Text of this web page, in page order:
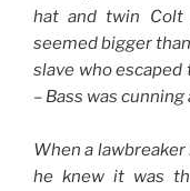
hat and twin Colt
seemed bigger
slave who
– Bass was
When a lawbreaker
he knew it was